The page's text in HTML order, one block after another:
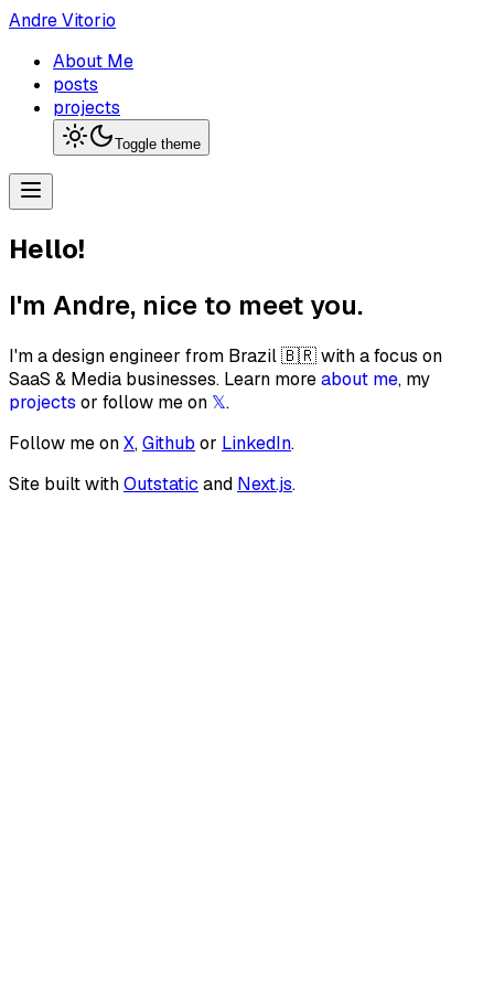
Andre Vitorio
About Me
posts
projects
Toggle theme
Hello!
I'm Andre, nice to meet you.
I'm a design engineer from Brazil 🇧🇷 with a focus on
SaaS & Media businesses. Learn moreabout me, my
projects or follow me on 𝕏.
Follow me onX,Github or LinkedIn.
Site built withOutstatic and Next.js.